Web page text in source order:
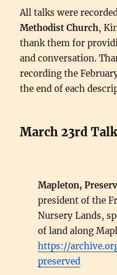
All talks were
Methodist Church,
thank them for
and conversation.
recording the
the end of each
March 23rd
Mapleton,
president of the
Nursery Lands,
of land along
https://
preserved